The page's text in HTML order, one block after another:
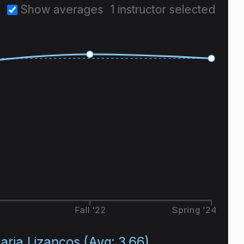
Show averages 1 instructor selected
Fall '22 Spring '24